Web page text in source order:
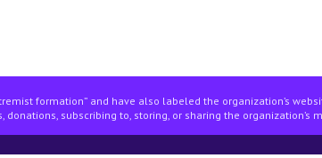
formation” and have also labeled the organization’s
subscribing to, storing, or sharing the organization’s